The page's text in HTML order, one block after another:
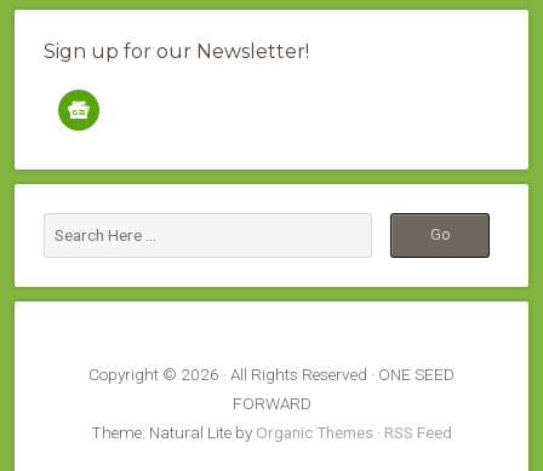
Sign up for our Newsletter!
google-
news
Copyright © 2026 · All Rights Reserved · ONE SEED
FORWARD
Theme: Natural Lite by Organic Themes · RSS Feed